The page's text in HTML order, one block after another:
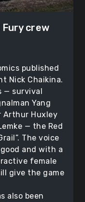
crew
published
Nick Chaikina.
— survival
Yang
Arthur Huxley
— the Red
The voice
and with a
female
give the game
also been